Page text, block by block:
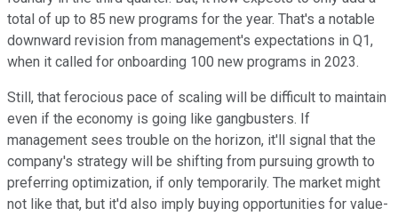
total of up to 85 new programs for the year. That's a notable
downward revision from management's expectations in Q1,
when it called for onboarding 100 new programs in 2023.
Still, that ferocious pace of scaling will be difficult to maintain
even if the economy is going like gangbusters. If
management sees trouble on the horizon, it'll signal that the
company's strategy will be shifting from pursuing growth to
preferring optimization, if only temporarily. The market might
not like that, but it'd also imply buying opportunities for value-